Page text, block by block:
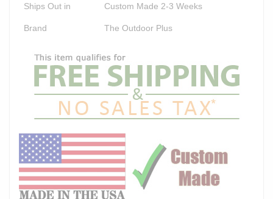
Ships Out in Custom Made 2-3 Weeks
Brand The Outdoor Plus